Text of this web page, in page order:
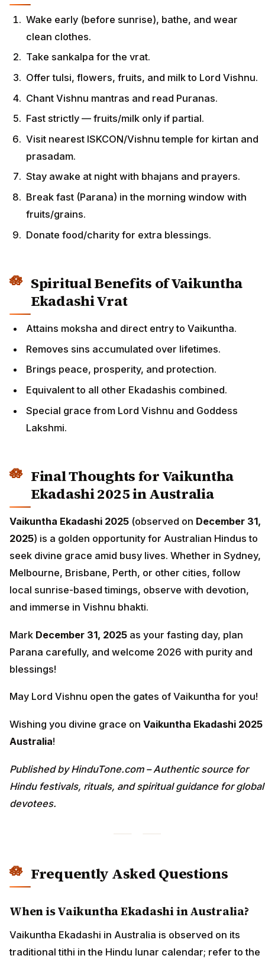
Wake early (before sunrise), bathe, and wear
clean clothes.
Take sankalpa for the vrat.
Offer tulsi, flowers, fruits, and milk to Lord Vishnu.
Chant Vishnu mantras and read Puranas.
Fast strictly — fruits/milk only if partial.
Visit nearest ISKCON/Vishnu temple for kirtan and
prasadam.
Stay awake at night with bhajans and prayers.
Break fast (Parana) in the morning window with
fruits/grains.
Donate food/charity for extra blessings.
Spiritual Benefits of Vaikuntha
Ekadashi Vrat
Attains moksha and direct entry to Vaikuntha.
Removes sins accumulated over lifetimes.
Brings peace, prosperity, and protection.
Equivalent to all other Ekadashis combined.
Special grace from Lord Vishnu and Goddess
Lakshmi.
Final Thoughts for Vaikuntha
Ekadashi 2025 in Australia
Vaikuntha Ekadashi 2025 (observed on December 31,
2025) is a golden opportunity for Australian Hindus to
seek divine grace amid busy lives. Whether in Sydney,
Melbourne, Brisbane, Perth, or other cities, follow
local sunrise-based timings, observe with devotion,
and immerse in Vishnu bhakti.
Mark December 31, 2025 as your fasting day, plan
Parana carefully, and welcome 2026 with purity and
blessings!
May Lord Vishnu open the gates of Vaikuntha for you!
Wishing you divine grace on Vaikuntha Ekadashi 2025
Australia!
Published by HinduTone.com – Authentic source for
Hindu festivals, rituals, and spiritual guidance for global
devotees.
Frequently Asked Questions
When is Vaikuntha Ekadashi in Australia?
Vaikuntha Ekadashi in Australia is observed on its
traditional tithi in the Hindu lunar calendar; refer to the